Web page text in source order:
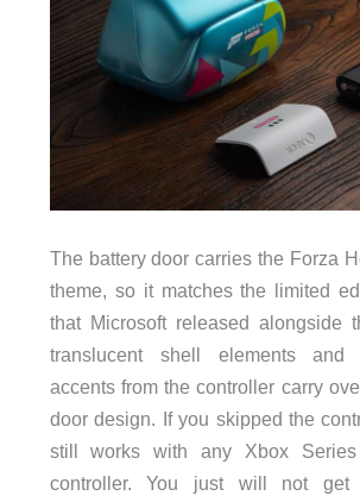
The battery door carries the Forza
theme, so it matches the limited
that Microsoft released alongside
translucent shell elements and
accents from the controller carry
door design. If you skipped the
still works with any Xbox
controller. You just will not get